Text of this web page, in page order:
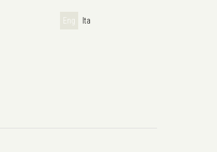
Eng Ita